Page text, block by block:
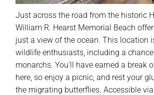
Just across the road from the historic
William R. Hearst Memorial Beach
just a view of the ocean. This location
wildlife enthusiasts, including a
monarchs. You’ll have earned a break
here, so enjoy a picnic, and rest your
the migrating butterflies. Accessible